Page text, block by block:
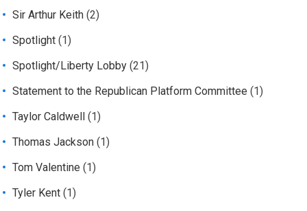
Sir Arthur Keith (2)
Spotlight (1)
Spotlight/Liberty Lobby (21)
Statement to the Republican Platform Committee (1)
Taylor Caldwell
(1)
Thomas Jackson (1)
Tom Valentine (1)
Tyler Kent (1)